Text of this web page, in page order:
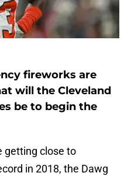
fireworks are
will the Cleveland
be to begin the
getting close to
in 2018, the Dawg